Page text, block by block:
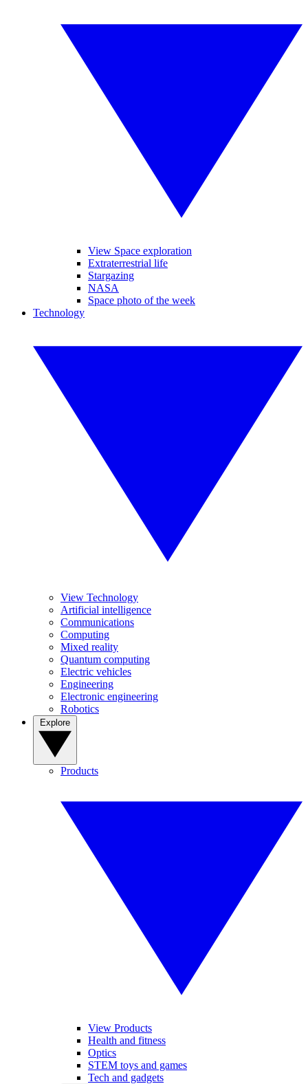
View Space exploration
Extraterrestrial life
Stargazing
NASA
Space photo of the week
Technology
View Technology
Artificial intelligence
Communications
Computing
Mixed reality
Quantum computing
Electric vehicles
Engineering
Electronic engineering
Robotics
Products
View Products
Health and fitness
Optics
STEM toys and games
Tech and gadgets